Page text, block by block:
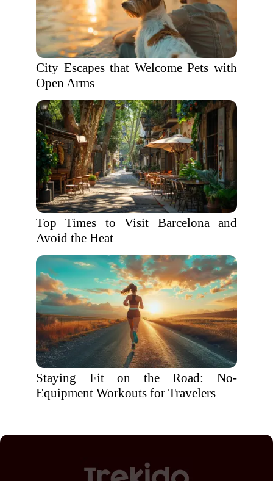
City Escapes that Welcome Pets with
Open Arms
Top Times to Visit Barcelona and
Avoid the Heat
Staying Fit on the Road: No-
Equipment Workouts for Travelers